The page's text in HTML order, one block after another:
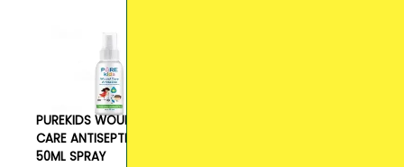
PUREKIDS WOUND
CARE ANTISEPTIC
50ML SPRAY